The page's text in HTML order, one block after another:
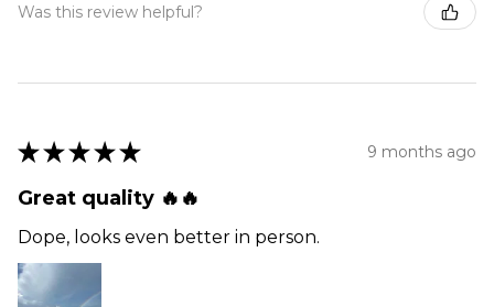
Was this review helpful?
★ ★ ★ ★ ★ 9 months ago
Great quality 🔥🔥
Dope, looks even better in person.